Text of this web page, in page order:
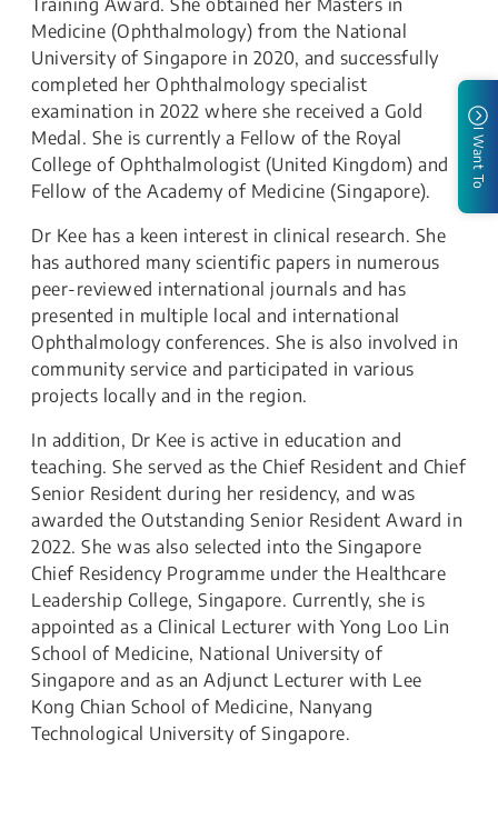
Training Award. She obtained her Masters in
Medicine (Ophthalmology) from the National
University of Singapore in 2020, and successfully
completed her Ophthalmology specialist
examination in 2022 where she received a Gold
Medal. She is currently a Fellow of the Royal
College of Ophthalmologist (United Kingdom) and
Fellow of the Academy of Medicine (Singapore).
Dr Kee has a keen interest in clinical research. She
has authored many scientific papers in numerous
peer-reviewed international journals and has
presented in multiple local and international
Ophthalmology conferences. She is also involved in
community service and participated in various
projects locally and in the region.
In addition, Dr Kee is active in education and
teaching. She served as the Chief Resident and Chief
Senior Resident during her residency, and was
awarded the Outstanding Senior Resident Award in
2022. She was also selected into the Singapore
Chief Residency Programme under the Healthcare
Leadership College, Singapore. Currently, she is
appointed as a Clinical Lecturer with Yong Loo Lin
School of Medicine, National University of
Singapore and as an Adjunct Lecturer with Lee
Kong Chian School of Medicine, Nanyang
Technological University of Singapore.​
I Want To